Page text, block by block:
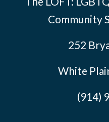
Community
252
White
(914)